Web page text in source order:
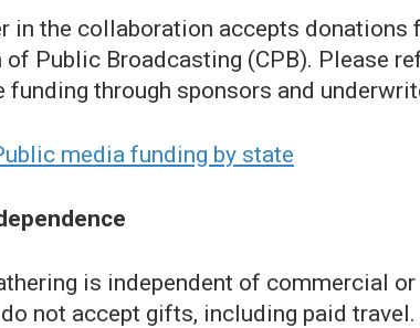
in the collaboration accepts
of Public Broadcasting (CPB). Please
funding through sponsors and
media funding by state
is independent of commercial
not accept gifts, including paid travel.